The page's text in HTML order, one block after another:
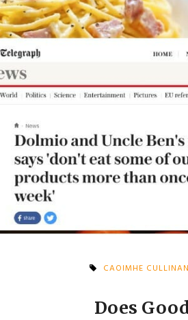
CAOIMHE CULLINAN
Does